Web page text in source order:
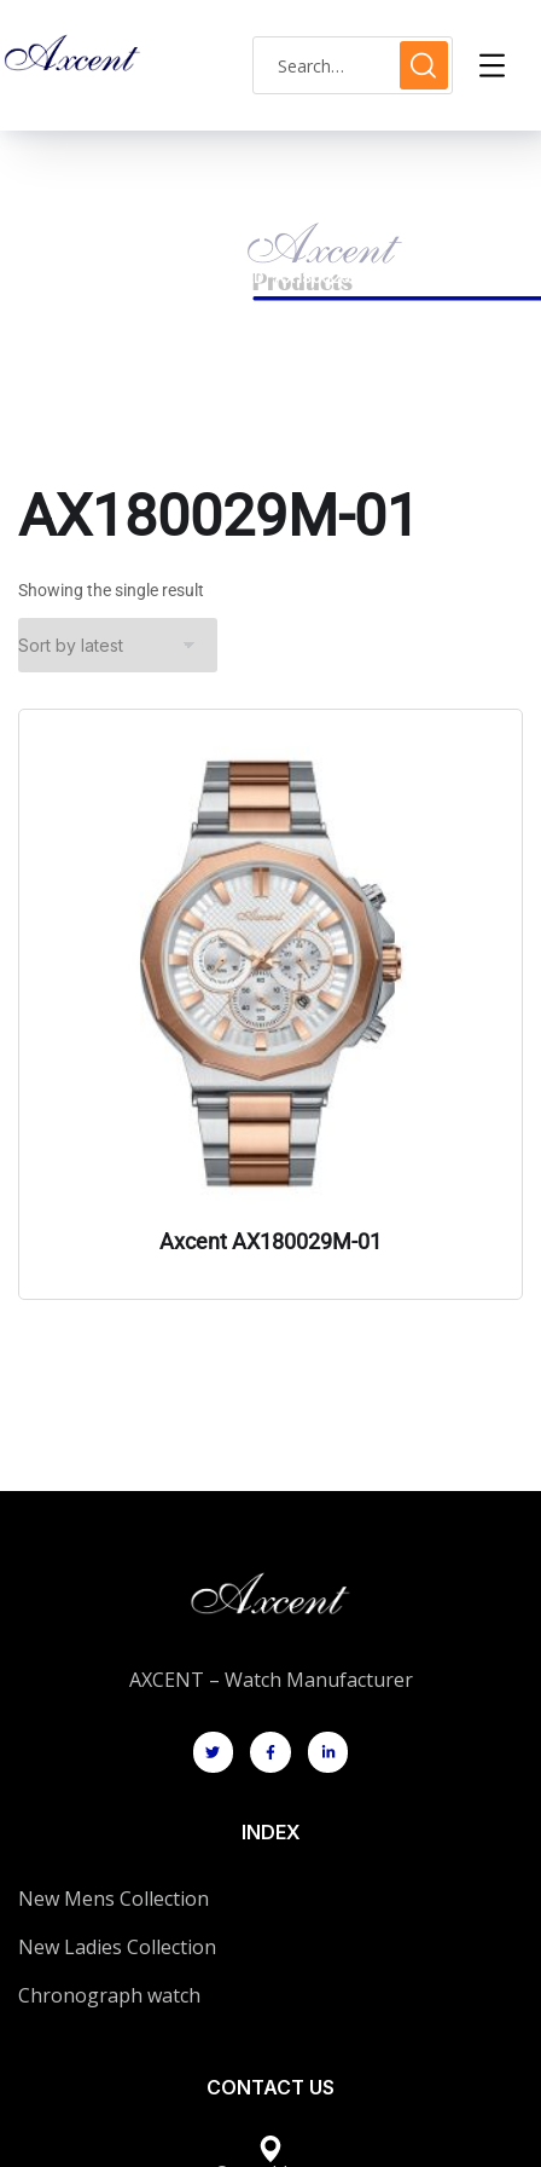
AX180029M-01
PRODUCTS TAGGED “AX180029M-01”
AX180029M-01
Showing the single result
Axcent AX180029M-01
AXCENT – Watch Manufacturer
INDEX
New Mens Collection
New Ladies Collection
Chronograph watch
CONTACT US